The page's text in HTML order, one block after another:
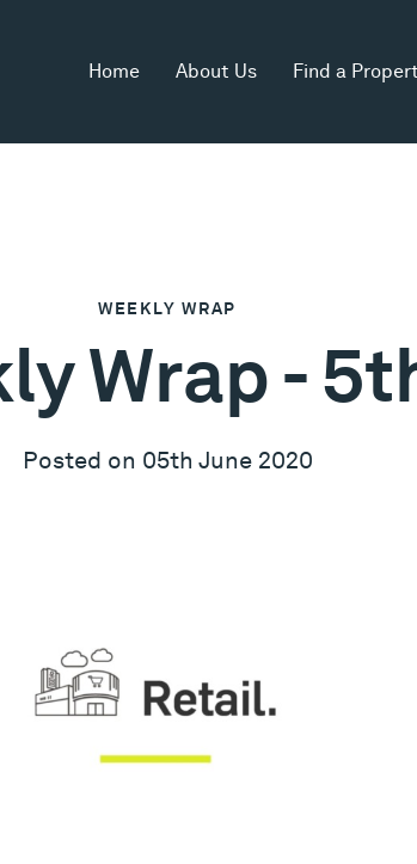
Home About Us Find a
WEEKLY WRAP
Wrap -
Posted on 05th June 2020